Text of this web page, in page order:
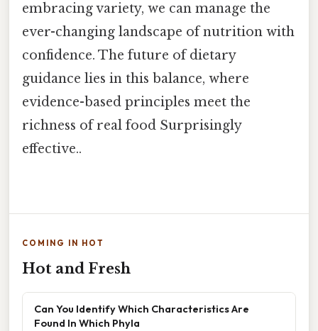
embracing variety, we can manage the
ever-changing landscape of nutrition with
confidence. The future of dietary
guidance lies in this balance, where
evidence-based principles meet the
richness of real food Surprisingly
effective..
COMING IN HOT
Hot and Fresh
Can You Identify Which Characteristics Are
Found In Which Phyla